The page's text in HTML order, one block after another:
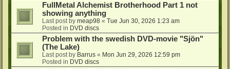
FullMetal Alchemist Brotherhood Part 1 not
showing anything
Last post by meap98 « Tue Jun 30, 2026 1:23 am
Posted in DVD discs
Problem with the swedish DVD-movie "Sjön"
(The Lake)
Last post by Barrus « Mon Jun 29, 2026 12:59 pm
Posted in DVD discs